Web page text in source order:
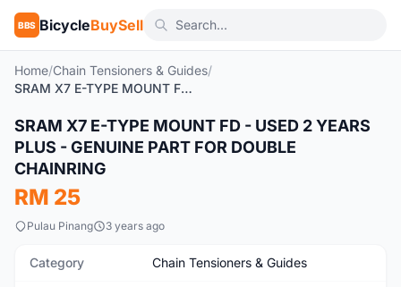
BBS BicycleBuySell
Home/Chain Tensioners & Guides/
SRAM X7 E-TYPE MOUNT FD - USED 2 YEARS PLUS - GENUINE PART FOR DOUBLE CHAINRING
Used
SRAM X7 E-TYPE MOUNT FD - USED 2 YEARS
PLUS - GENUINE PART FOR DOUBLE
CHAINRING
RM 25
Pulau Pinang 3 years ago
Category Chain Tensioners & Guides